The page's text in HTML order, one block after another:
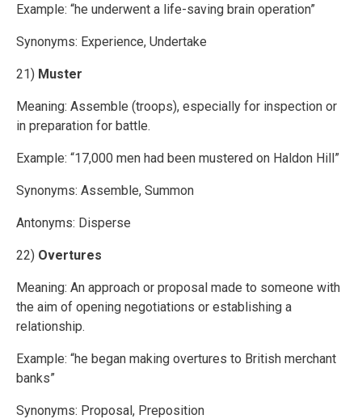
Example: “he underwent a life-saving brain operation”
Synonyms: Experience, Undertake
21) Muster
Meaning: Assemble (troops), especially for inspection or
in preparation for battle.
Example: “17,000 men had been mustered on Haldon Hill”
Synonyms: Assemble, Summon
Antonyms: Disperse
22) Overtures
Meaning: An approach or proposal made to someone with
the aim of opening negotiations or establishing a
relationship.
Example: “he began making overtures to British merchant
banks”
Synonyms: Proposal, Preposition